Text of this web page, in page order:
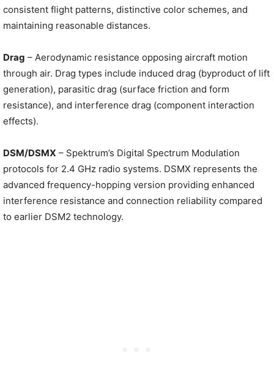
consistent flight patterns, distinctive color schemes, and
maintaining reasonable distances.
Drag – Aerodynamic resistance opposing aircraft motion
through air. Drag types include induced drag (byproduct of lift
generation), parasitic drag (surface friction and form
resistance), and interference drag (component interaction
effects).
DSM/DSMX – Spektrum’s Digital Spectrum Modulation
protocols for 2.4 GHz radio systems. DSMX represents the
advanced frequency-hopping version providing enhanced
interference resistance and connection reliability compared
to earlier DSM2 technology.